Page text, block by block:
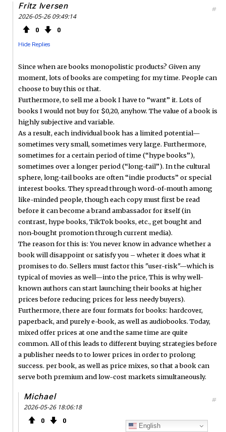
Fritz Iversen
2026-05-26 09:49:14
0 0
Hide Replies
#
Since when are books monopolistic products? Given any
moment, lots of books are competing for my time. People can
choose to buy this or that.
Furthermore, to sell me a book I have to “want” it. Lots of
books I would not buy for $0,20, anyhow. The value of a book is
highly subjective and variable.
As a result, each individual book has a limited potential—
sometimes very small, sometimes very large. Furthermore,
sometimes for a certain period of time (“hype books”),
sometimes over a longer period (“long-tail”). In the cultural
sphere, long-tail books are often “indie products” or special
interest books. They spread through word-of-mouth among
like-minded people, though each copy must first be read
before it can become a brand ambassador for itself (in
contrast, hype books, TikTok books, etc., get bought and
non-bought promotion through current media).
The reason for this is: You never know in advance whether a
book will disappoint or satisfy you – wheter it does what it
promises to do. Sellers must factor this "user-risk"—which is
typical of movies as well—into the price, This is why well-
known authors can start launching their books at higher
prices before reducing prices for less needy buyers).
Furthermore, there are four formats for books: hardcover,
paperback, and purely e-book, as well as audiobooks. Today,
mixed offer prices at one and the same time are quite
common. All of this leads to different buying strategies before
a publisher needs to to lower prices in order to prolong
success. per book, as well as price mixes, so that a book can
serve both premium and low-cost markets simultaneously.
Michael
2026-05-26 18:06:18
0 0
#
English